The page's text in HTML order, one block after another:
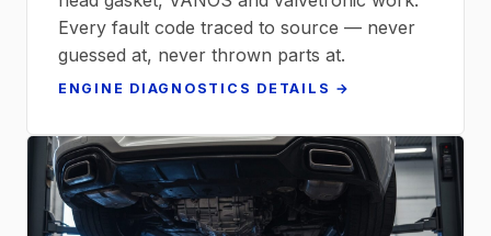
Every fault code traced to source — never
guessed at, never thrown parts at.
ENGINE DIAGNOSTICS DETAILS →